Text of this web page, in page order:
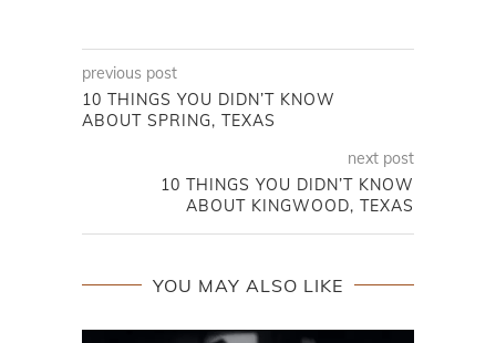
previous post
10 THINGS YOU DIDN’T KNOW
ABOUT SPRING, TEXAS
next post
10 THINGS YOU DIDN’T KNOW
ABOUT KINGWOOD, TEXAS
YOU MAY ALSO LIKE